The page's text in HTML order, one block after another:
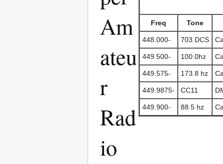
Freq Tone
448.000- 703 DCS
449.500- 100.0hz
449.575- 173.8 hz
449.9875- CC11
449.900- 88.5 hz
Am
ateu
r
Rad
io